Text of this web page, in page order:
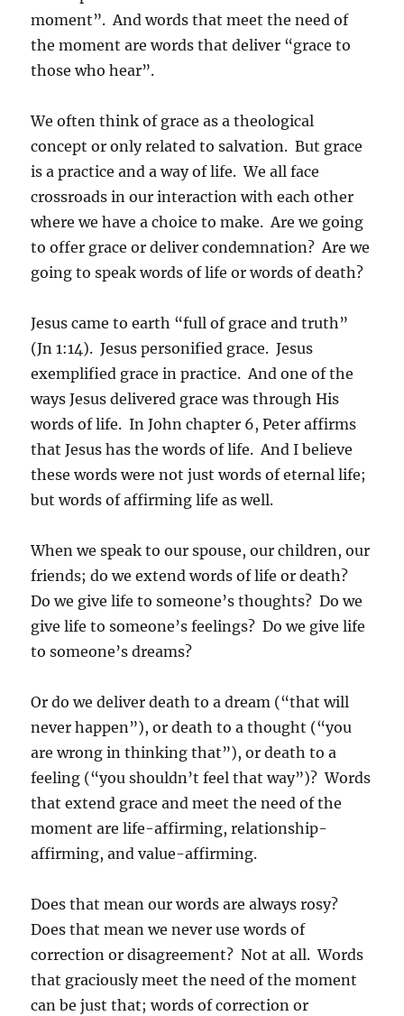
moment”. And words that meet the need of
the moment are words that deliver “grace to
those who hear”.
We often think of grace as a theological
concept or only related to salvation. But grace
is a practice and a way of life. We all face
crossroads in our interaction with each other
where we have a choice to make. Are we going
to offer grace or deliver condemnation? Are we
going to speak words of life or words of death?
Jesus came to earth “full of grace and truth”
(Jn 1:14). Jesus personified grace. Jesus
exemplified grace in practice. And one of the
ways Jesus delivered grace was through His
words of life. In John chapter 6, Peter affirms
that Jesus has the words of life. And I believe
these words were not just words of eternal life;
but words of affirming life as well.
When we speak to our spouse, our children, our
friends; do we extend words of life or death?
Do we give life to someone’s thoughts? Do we
give life to someone’s feelings? Do we give life
to someone’s dreams?
Or do we deliver death to a dream (“that will
never happen”), or death to a thought (“you
are wrong in thinking that”), or death to a
feeling (“you shouldn’t feel that way”)? Words
that extend grace and meet the need of the
moment are life-affirming, relationship-
affirming, and value-affirming.
Does that mean our words are always rosy?
Does that mean we never use words of
correction or disagreement? Not at all. Words
that graciously meet the need of the moment
can be just that; words of correction or